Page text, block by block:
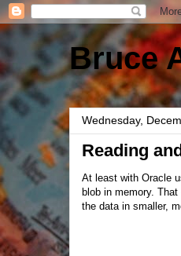
Bruce
Wednesday,
Reading
At least with Oracle
blob in memory.
the data in smaller,